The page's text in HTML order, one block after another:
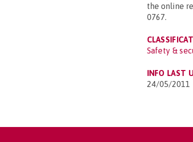
the online
0767.
Safety &
INFO LAST
24/05/2011